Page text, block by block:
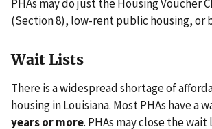
PHAs may do just the Housing Voucher
(Section 8), low-rent public housing, or
Wait Lists
There is a widespread shortage of
housing in Louisiana. Most PHAs have a
years or more. PHAs may close the